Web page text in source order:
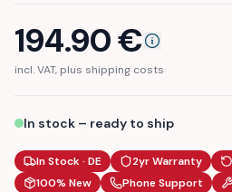
194.90€
incl. VAT, plus shipping costs
In stock – ready to ship
In Stock · DE 2yr Warranty
100% New
Phone Support